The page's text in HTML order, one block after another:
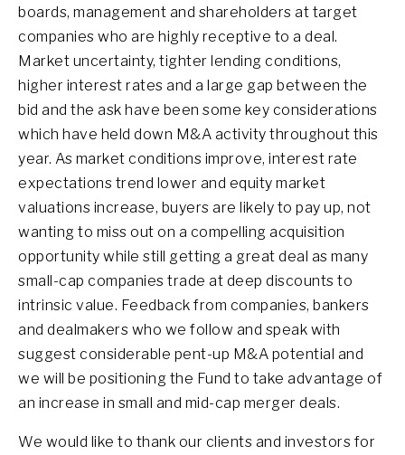
boards, management and shareholders at target
companies who are highly receptive to a deal.
Market uncertainty, tighter lending conditions,
higher interest rates and a large gap between the
bid and the ask have been some key considerations
which have held down M&A activity throughout this
year. As market conditions improve, interest rate
expectations trend lower and equity market
valuations increase, buyers are likely to pay up, not
wanting to miss out on a compelling acquisition
opportunity while still getting a great deal as many
small-cap companies trade at deep discounts to
intrinsic value. Feedback from companies, bankers
and dealmakers who we follow and speak with
suggest considerable pent-up M&A potential and
we will be positioning the Fund to take advantage of
an increase in small and mid-cap merger deals.
We would like to thank our clients and investors for